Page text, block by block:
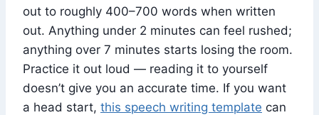
out to roughly 400–700 words when written
out. Anything under 2 minutes can feel rushed;
anything over 7 minutes starts losing the room.
Practice it out loud — reading it to yourself
doesn’t give you an accurate time. If you want
a head start, this speech writing template can